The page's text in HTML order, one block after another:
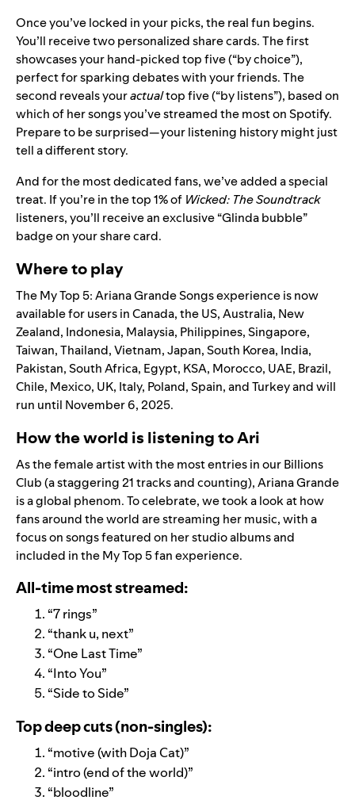
Once you’ve locked in your picks, the real fun begins.
You’ll receive two personalized share cards. The first
showcases your hand-picked top five (“by choice”),
perfect for sparking debates with your friends. The
second reveals youractualtop five (“by listens”), based on
which of her songs you’ve streamed the most on Spotify.
Prepare to be surprised—your listening history might just
tell a different story.
And for the most dedicated fans, we’ve added a special
treat. If you’re in the top 1% of Wicked: The Soundtrack
listeners, you’ll receive an exclusive “Glinda bubble”
badge on your share card.
Where to play
The My Top 5: Ariana Grande Songs experience is now
available for users in Canada, the US, Australia, New
Zealand, Indonesia, Malaysia, Philippines, Singapore,
Taiwan, Thailand, Vietnam, Japan, South Korea, India,
Pakistan, South Africa, Egypt, KSA, Morocco, UAE, Brazil,
Chile, Mexico, UK, Italy, Poland, Spain, and Turkey and will
run until November 6, 2025.
How the world is listening to Ari
As the female artist with the most entries in ourBillions
Club(a staggering 21 tracks and counting), Ariana Grande
is a global phenom. To celebrate, we took a look at how
fans around the world are streaming her music, with a
focus on songsfeatured on her studio albums and
included in the My Top 5 fan experience.
All-time most streamed:
“7 rings”
“thank u, next”
“One Last Time”
“Into You”
“Side to Side”
Top deep cuts (non-singles):
“motive (with Doja Cat)”
“intro (end of the world)”
“bloodline”